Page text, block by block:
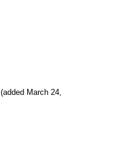
(added March 24,